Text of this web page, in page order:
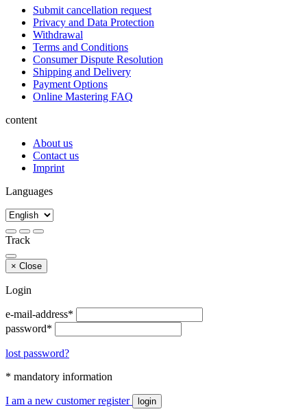
Submit cancellation request
Privacy and Data Protection
Withdrawal
Terms and Conditions
Consumer Dispute Resolution
Shipping and Delivery
Payment Options
Online Mastering FAQ
content
About us
Contact us
Imprint
Languages
Track
× Close
Login
e-mail-address*
password*
lost password?
* mandatory information
I am a new customer register login